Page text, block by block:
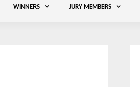
WINNERS JURY MEMBERS